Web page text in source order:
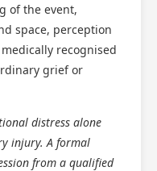
of the event,
space, perception
recognised
grief or
distress alone
injury. A formal
from a qualified